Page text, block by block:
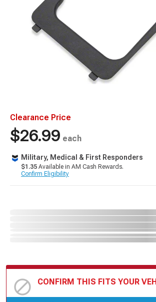
Clearance Price
$26.99 each
Military, Medical & First Responders
$1.35 Available in AM Cash Rewards.
Confirm Eligibility
CONFIRM THIS FITS YOUR